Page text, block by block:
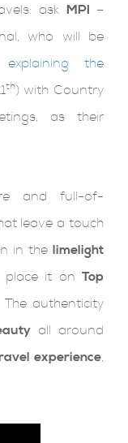
askMPI –
who will be
the
th) with Country
as their
and full-of-
leave a touch
in the limelight
place it onTop
authenticity
all around
experience,